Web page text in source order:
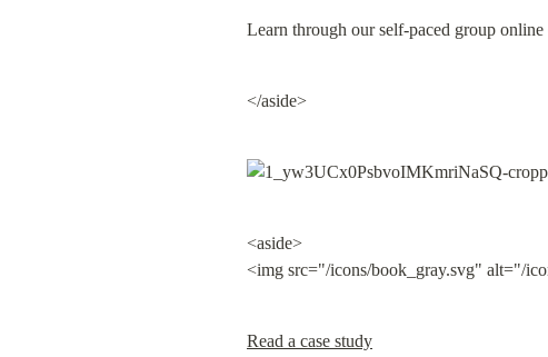
Learn through our self-paced group online
</aside>
<aside>
<img src="/icons/book_gray.svg" alt="/
Read a case study